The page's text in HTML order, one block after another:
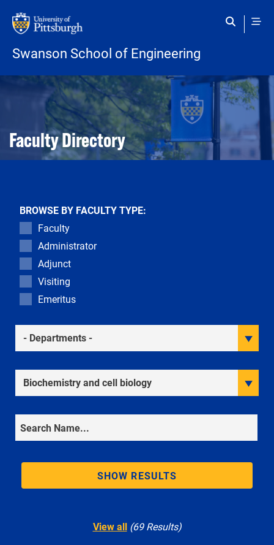
Swanson School of Engineering
Open configuration options
Open configuration options
Faculty Directory
BROWSE BY FACULTY TYPE:
Faculty
Administrator
Adjunct
Visiting
Emeritus
Academic Departments
Research Interests
SHOW RESULTS
View all (69 Results)